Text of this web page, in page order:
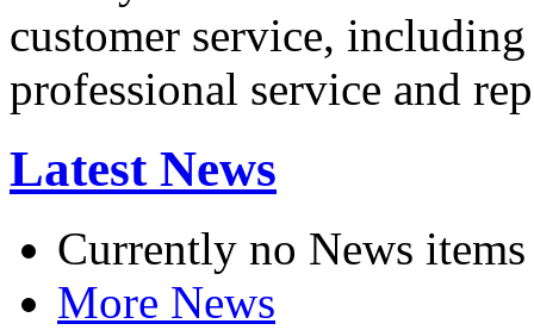
customer service,
professional service and
Latest News
Currently no News items
More News